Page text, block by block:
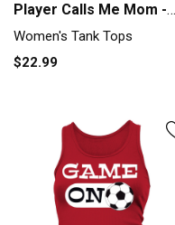
Player Calls Me Mom -
Soccer Women's Tank
Women's Tank Tops
$22.99